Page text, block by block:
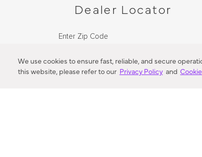
We use cookies to ensure fast, reliable, and secure
this website, please refer to our Privacy Policy and
Dealer Locator
Enter Zip Code